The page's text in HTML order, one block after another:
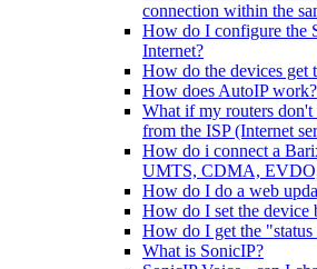
connection within the
How do I configure the
Internet?
How do the devices get
How does AutoIP work?
What if my routers don't
from the ISP (Internet
How do i connect a
UMTS, CDMA,
How do I do a web
How do I set the device
How do I get the
What is SonicIP?